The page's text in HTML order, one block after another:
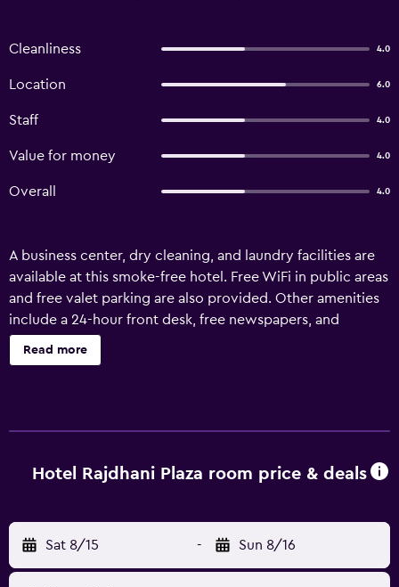
Cleanliness 4.0
Location 6.0
Staff 4.0
Value for money 4.0
Overall 4.0
A business center, dry cleaning, and laundry facilities are
available at this smoke-free hotel. Free WiFi in public areas
and free valet parking are also provided. Other amenities
include a 24-hour front desk, free newspapers, and
tour/ticket assistance. Hotel Rajdhani Plaza offers 35
accommodations with washers/dryers and safes. LCD
amenities include desks, complimentary newspapers, and
Read more
Hotel Rajdhani Plaza room price & deals
Sat 8/15 - Sun 8/16